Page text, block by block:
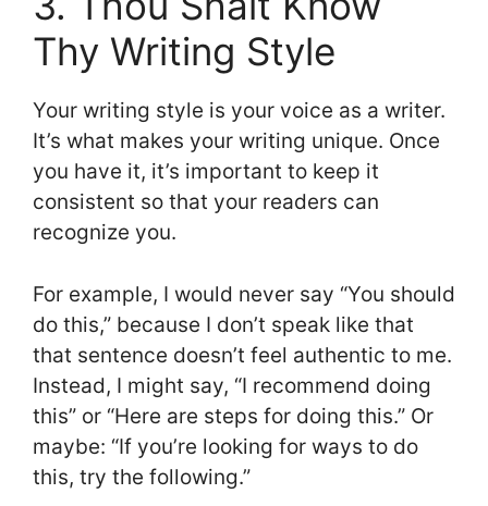
Thy Writing Style
Your writing style is your voice as a writer.
It’s what makes your writing unique. Once
you have it, it’s important to keep it
consistent so that your readers can
recognize you.
For example, I would never say “You should
do this,” because I don’t speak like that
that sentence doesn’t feel authentic to me.
Instead, I might say, “I recommend doing
this” or “Here are steps for doing this.” Or
maybe: “If you’re looking for ways to do
this, try the following.”